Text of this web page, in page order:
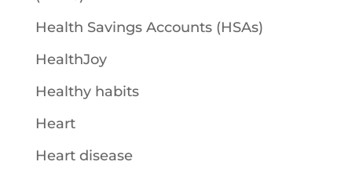
Health Savings Accounts (HSAs)
HealthJoy
Healthy habits
Heart
Heart disease